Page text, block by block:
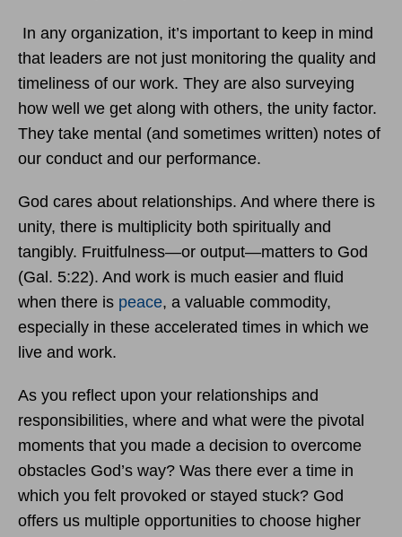
In any organization, it’s important to keep in mind
that leaders are not just monitoring the quality and
timeliness of our work. They are also surveying
how well we get along with others, the unity factor.
They take mental (and sometimes written) notes of
our conduct and our performance.
God cares about relationships. And where there is
unity, there is multiplicity both spiritually and
tangibly. Fruitfulness—or output—matters to God
(Gal. 5:22). And work is much easier and fluid
when there is peace, a valuable commodity,
especially in these accelerated times in which we
live and work.
As you reflect upon your relationships and
responsibilities, where and what were the pivotal
moments that you made a decision to overcome
obstacles God’s way? Was there ever a time in
which you felt provoked or stayed stuck? God
offers us multiple opportunities to choose higher